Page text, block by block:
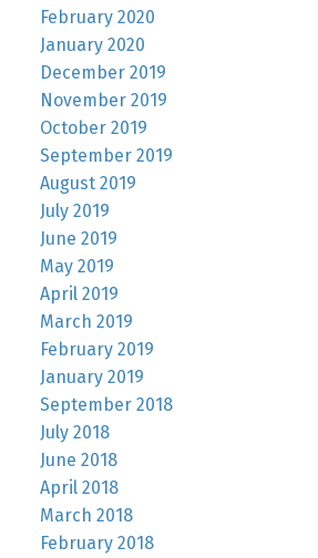
February 2020
January 2020
December 2019
November 2019
October 2019
September 2019
August 2019
July 2019
June 2019
May 2019
April 2019
March 2019
February 2019
January 2019
September 2018
July 2018
June 2018
April 2018
March 2018
February 2018